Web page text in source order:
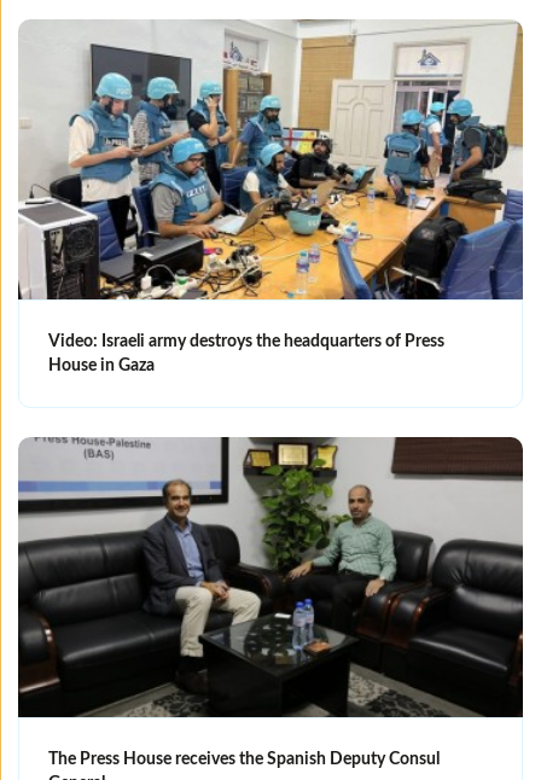
Video: Israeli army destroys the headquarters of Press
House in Gaza
The Press House receives the Spanish Deputy Consul